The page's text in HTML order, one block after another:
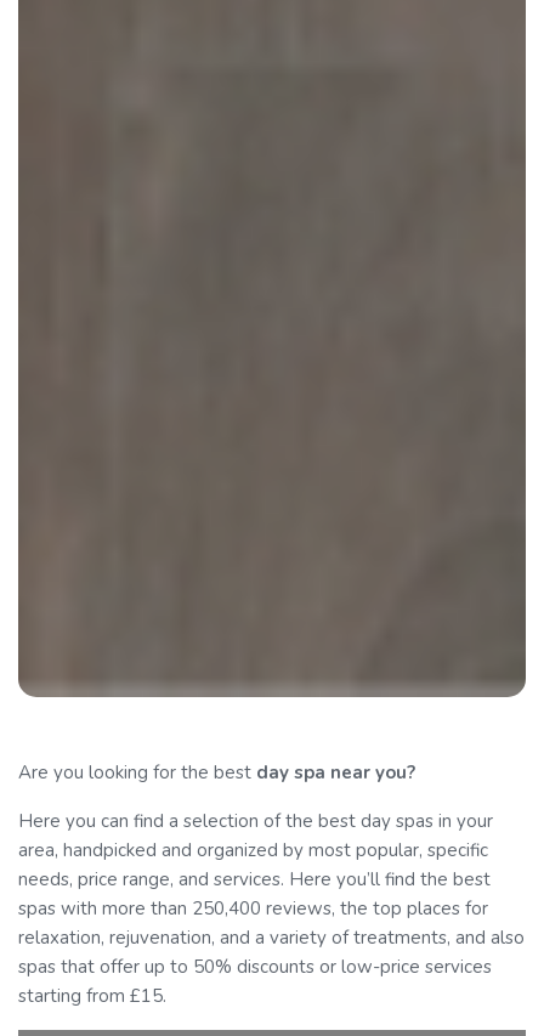
Are you looking for the best day spa near you?
Here you can find a selection of the best day spas in your
area, handpicked and organized by most popular, specific
needs, price range, and services. Here you’ll find the best
spas with more than 250,400 reviews, the top places for
relaxation, rejuvenation, and a variety of treatments, and also
spas that offer up to 50% discounts or low-price services
starting from £15.